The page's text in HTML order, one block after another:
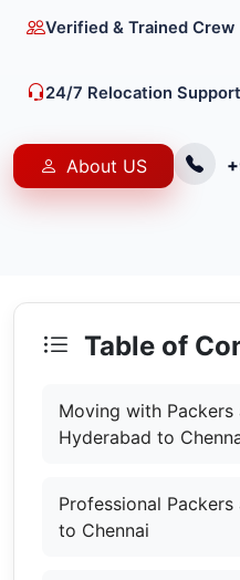
Verified & Trained Crew
24/7 Relocation
About US
Table of
Moving with
Hyderabad to
Professional
to Chennai